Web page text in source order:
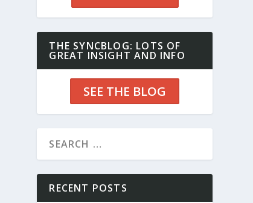
THE SYNCBLOG: LOTS OF
GREAT INSIGHT AND INFO
SEE THE BLOG
RECENT POSTS